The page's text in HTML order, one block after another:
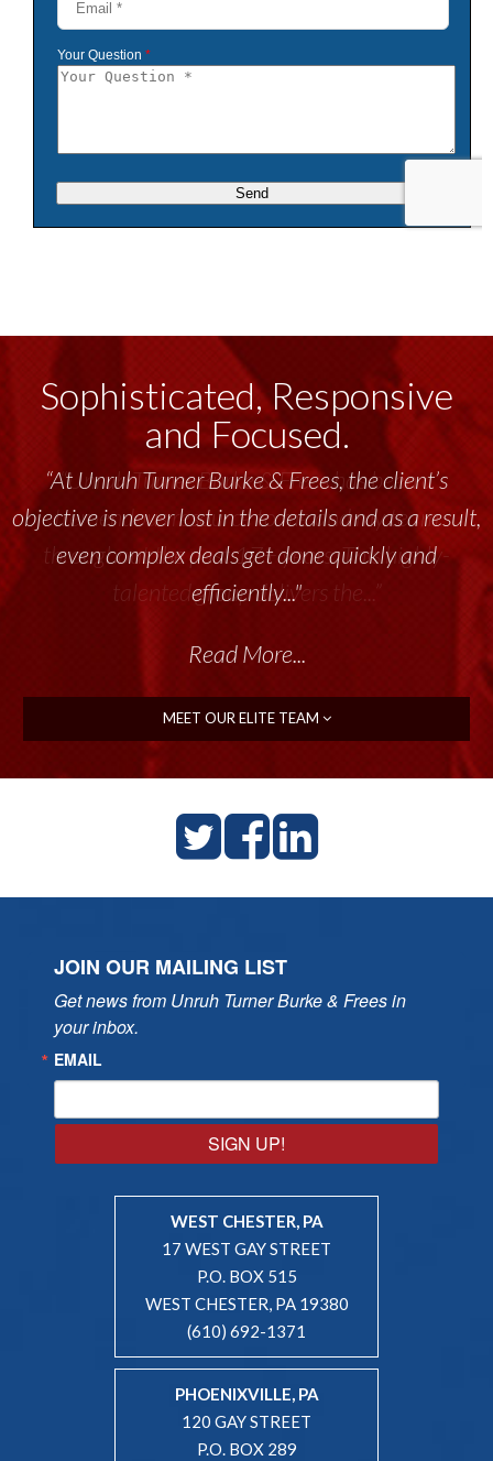
Sophisticated, Responsive
and Focused.
“At Unruh Turner Burke & Frees, the client’s
objective is never lost in the details and as a result,
even complex deals get done quickly and
efficiently..."
Read More...
“Unruh Turner Burke & Frees has been a
tremendous resource to me and my team
throughout the past 17+ years. This highly-
talented group delivers the...”
Read More...
MEET OUR ELITE TEAM
JOIN OUR MAILING LIST
Get news from Unruh Turner Burke & Frees in
your inbox.
EMAIL
SIGN UP!
WEST CHESTER, PA
17 WEST GAY STREET
P.O. BOX 515
WEST CHESTER, PA 19380
(610) 692-1371
PHOENIXVILLE, PA
120 GAY STREET
P.O. BOX 289